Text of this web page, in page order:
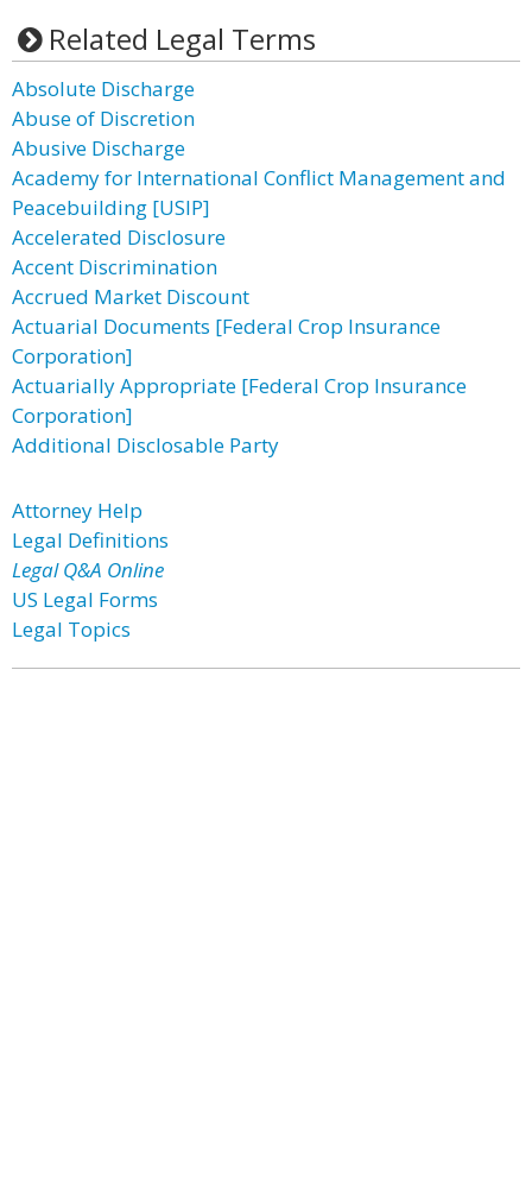
Related Legal Terms
Absolute Discharge
Abuse of Discretion
Abusive Discharge
Academy for International Conflict Management and
Peacebuilding [USIP]
Accelerated Disclosure
Accent Discrimination
Accrued Market Discount
Actuarial Documents [Federal Crop Insurance
Corporation]
Actuarially Appropriate [Federal Crop Insurance
Corporation]
Additional Disclosable Party
Attorney Help
Legal Definitions
Legal Q&A Online
US Legal Forms
Legal Topics